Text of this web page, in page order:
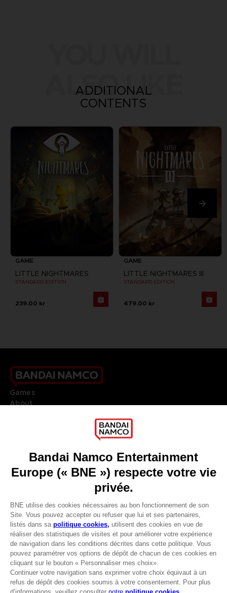
Avantages CLUB!
-20%
lorsque vous collectez
1000 points
ALSO LIKE
ADDITIONAL
CONTENTS
GAME
LITTLE NIGHTMARES
STANDARD EDITION
239.00 kr
GAME
LITTLE NIGHTMARES III
STANDARD EDITION
479.00 kr
Games
About
Go toOur support
REGISTER A GAME
JOIN THE CLUB!
FRANÇAIS
Terms of sales Global-e
Privacy policy Global-e
Legal documentation
Legal information
Reservation of text/data mining rights